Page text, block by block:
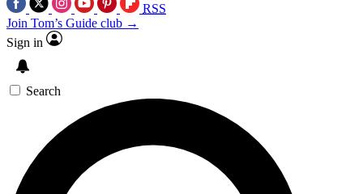
RSS
Join Tom’s Guide club →
Sign in
Search